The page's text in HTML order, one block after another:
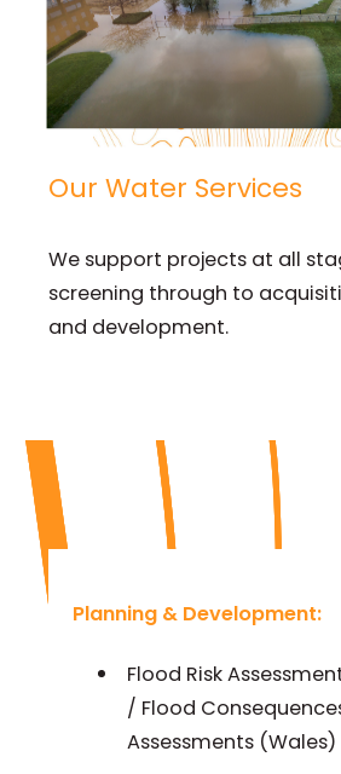
Our Water Services
We support projects at all
screening through to
and development.
Planning & Development:
Flood Risk
/ Flood
Assessments (Wales)